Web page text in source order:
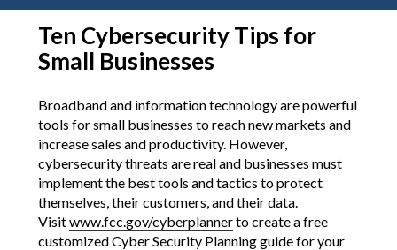
Ten Cybersecurity Tips for
Small Businesses
Broadband and information technology are powerful
tools for small businesses to reach new markets and
increase sales and productivity. However,
cybersecurity threats are real and businesses must
implement the best tools and tactics to protect
themselves, their customers, and their data.
Visitwww.fcc.gov/cyberplannerto create a free
customized Cyber Security Planning guide for your